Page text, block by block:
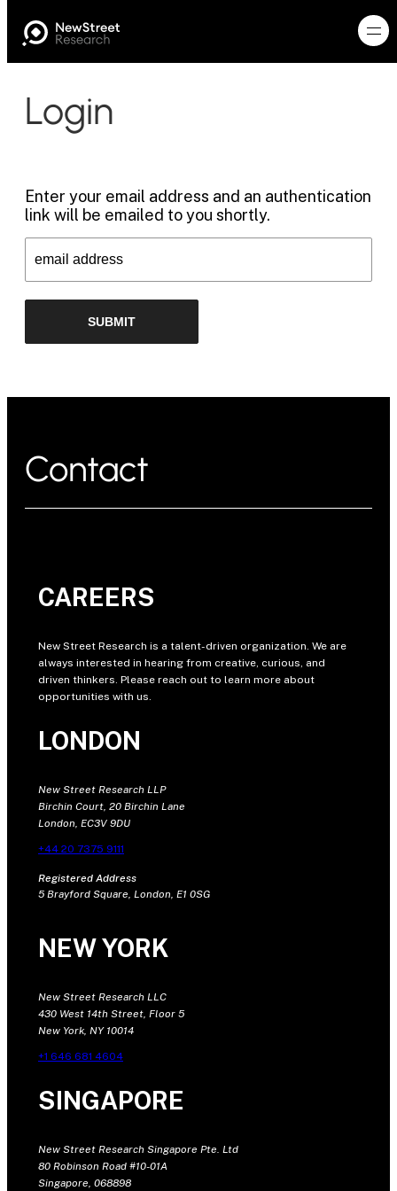
Login
Enter your email address and an authentication
link will be emailed to you shortly.
Contact
CAREERS
New Street Research is a talent-driven organization. We are
always interested in hearing from creative, curious, and
driven thinkers. Please reach out to learn more about
opportunities with us.
LONDON
New Street Research LLP
Birchin Court, 20 Birchin Lane
London, EC3V 9DU
+44 20 7375 9111
Registered Address
5 Brayford Square, London, E1 0SG
NEW YORK
New Street Research LLC
430 West 14th Street, Floor 5
New York, NY 10014
+1 646 681 4604
SINGAPORE
New Street Research Singapore Pte. Ltd
80 Robinson Road #10-01A
Singapore, 068898